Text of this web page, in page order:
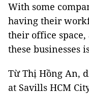
With some
having their
their office
these businesses
Từ Thị Hồng An,
at Savills HCM